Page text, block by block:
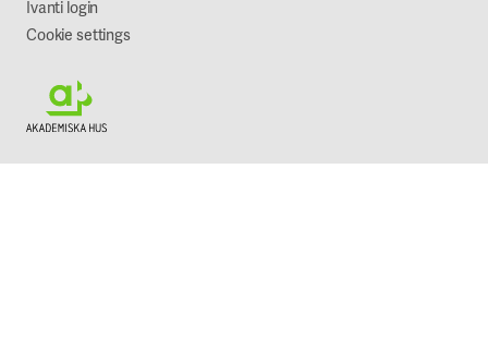
Ivanti login
Cookie settings